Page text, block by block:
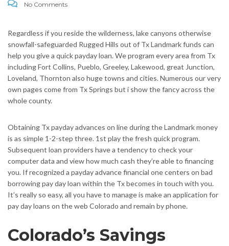
No Comments
Regardless if you reside the wilderness, lake canyons otherwise
snowfall-safeguarded Rugged Hills out of Tx Landmark funds can
help you give a quick payday loan. We program every area from Tx
including Fort Collins, Pueblo, Greeley, Lakewood, great Junction,
Loveland, Thornton also huge towns and cities. Numerous our very
own pages come from Tx Springs but i show the fancy across the
whole county.
Obtaining Tx payday advances on line during the Landmark money
is as simple 1-2-step three. 1st play the fresh quick program.
Subsequent loan providers have a tendency to check your
computer data and view how much cash they’re able to financing
you. If recognized a payday advance financial one centers on bad
borrowing pay day loan within the Tx becomes in touch with you.
It’s really so easy, all you have to manage is make an application for
pay day loans on the web Colorado and remain by phone.
Colorado’s Savings